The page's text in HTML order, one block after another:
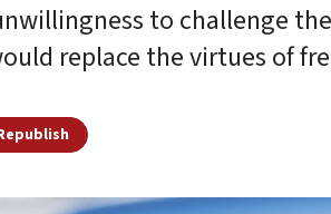
to challenge
replace the virtues of